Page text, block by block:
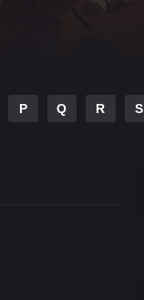
P Q R S